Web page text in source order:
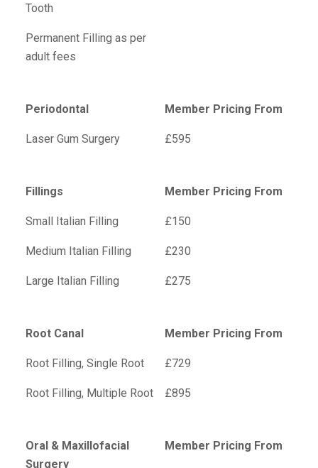
Tooth
Permanent Filling as per
adult fees
Periodontal Member Pricing From
Laser Gum Surgery £595
Fillings Member Pricing From
Small Italian Filling £150
Medium Italian Filling £230
Large Italian Filling £275
Root Canal Member Pricing From
Root Filling, Single Root £729
Root Filling, Multiple Root £895
Oral & Maxillofacial
Surgery
Member Pricing From